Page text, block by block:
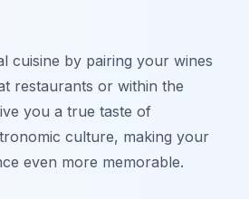
cuisine by pairing your wines
restaurants or within the
you a true taste of
culture, making your
even more memorable.